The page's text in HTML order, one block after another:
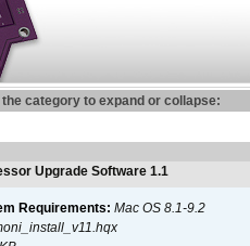
category to expand or collapse:
Upgrade Software 1.1
Requirements: Mac OS 8.1-9.2